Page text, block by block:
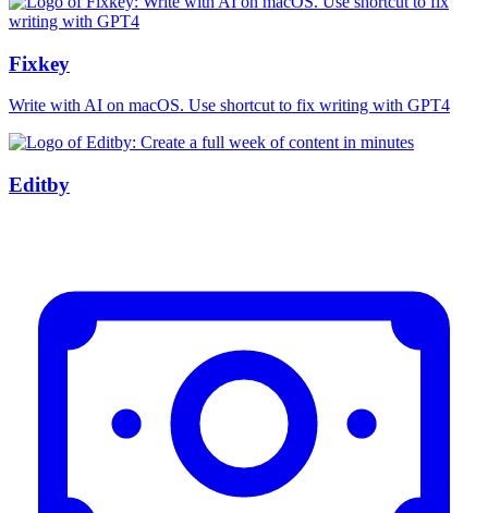
Fixkey
Write with AI on macOS. Use shortcut to fix writing with GPT4
Editby